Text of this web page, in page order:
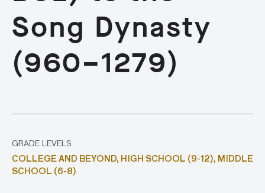
Song Dynasty
(960–1279)
GRADE LEVELS
COLLEGE AND BEYOND, HIGH SCHOOL (9-12), MIDDLE
SCHOOL (6-8)